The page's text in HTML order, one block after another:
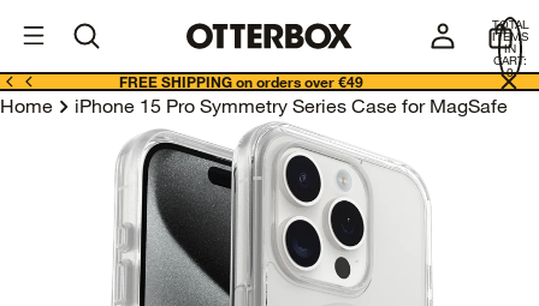
Business
TOTAL
ITEMS
IN
CART:
0
FREE SHIPPING on orders over €49
Home iPhone 15 Pro Symmetry Series Case for MagSafe